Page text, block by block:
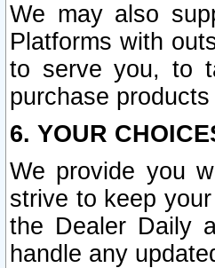
We may also
Platforms with
to serve you, to
purchase
6. YOUR
We provide you
strive to keep
the Dealer Daily
handle any